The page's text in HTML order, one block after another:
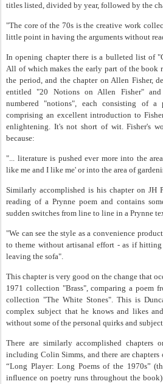
titles listed, divided by year, followed by the
"The core of the 70s is the creative work
little point in having the arguments without
In opening chapter there is a bulleted list of
All of which makes the early part of the book
the period, and the chapter on Allen Fisher,
entitled "20 Notions on Allen Fisher"
numbered "notions", each consisting of
comprising an excellent introduction to
enlightening. It's not short of wit. Fisher's
because:
"... literature is pushed ever more into the
like me and I like me' or into the area of
Similarly accomplished is his chapter on JH
reading of a Prynne poem and contains
sudden switches from line to line in a Prynne
"We can see the style as a convenience
to theme without artisanal effort - as if
leaving the sofa".
This chapter is very good on the change that
1971 collection "Brass", comparing a poem
collection "The White Stones". This is
complex subject that he knows and likes
without some of the personal quirks and
There are similarly accomplished chapters
including Colin Simms, and there are chapters
“Long Player: Long Poems of the 1970s”
influence on poetry runs throughout the